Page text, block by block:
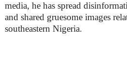
media, he has spread
and shared gruesome images
southeastern Nigeria.